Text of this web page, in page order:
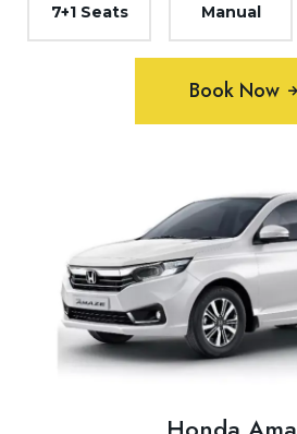
7+1 Seats Manual
Book Now